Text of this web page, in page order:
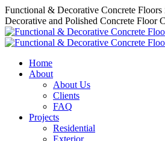
Skip
to
content
Functional & Decorative Concrete Floors
Decorative and Polished Concrete Floor
Home
About
About Us
Clients
FAQ
Projects
Residential
Exterior